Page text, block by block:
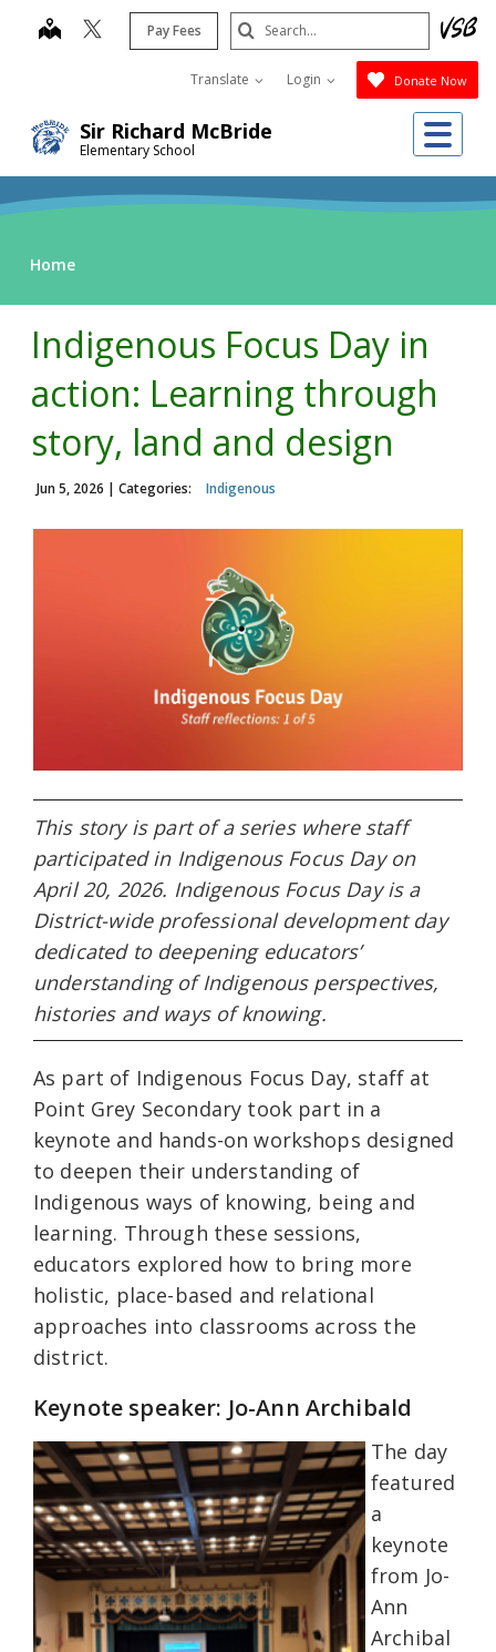
Sir Richard McBride
Elementary School
map Pay Fees
Translate Login Donate Now
Search
Submit
Home
Indigenous Focus Day in
action: Learning through
story, land and design
Jun 5, 2026 | Categories: Indigenous
This story is part of a series where staff
participated in Indigenous Focus Day on
April 20, 2026. Indigenous Focus Day is a
District-wide professional development day
dedicated to deepening educators’
understanding of Indigenous perspectives,
histories and ways of knowing.
As part of Indigenous Focus Day, staff at
Point Grey Secondary took part in a
keynote and hands-on workshops designed
to deepen their understanding of
Indigenous ways of knowing, being and
learning. Through these sessions,
educators explored how to bring more
holistic, place-based and relational
approaches into classrooms across the
district.
Keynote speaker: Jo-Ann Archibald
The day
featured
a
keynote
from Jo-
Ann
Archibal